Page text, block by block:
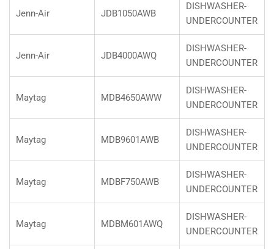
Jenn-Air JDB1050AWB
DISHWASHER-
UNDERCOUNTER
Jenn-Air JDB4000AWQ
DISHWASHER-
UNDERCOUNTER
Maytag MDB4650AWW
DISHWASHER-
UNDERCOUNTER
Maytag MDB9601AWB
DISHWASHER-
UNDERCOUNTER
Maytag MDBF750AWB
DISHWASHER-
UNDERCOUNTER
Maytag MDBM601AWQ
DISHWASHER-
UNDERCOUNTER